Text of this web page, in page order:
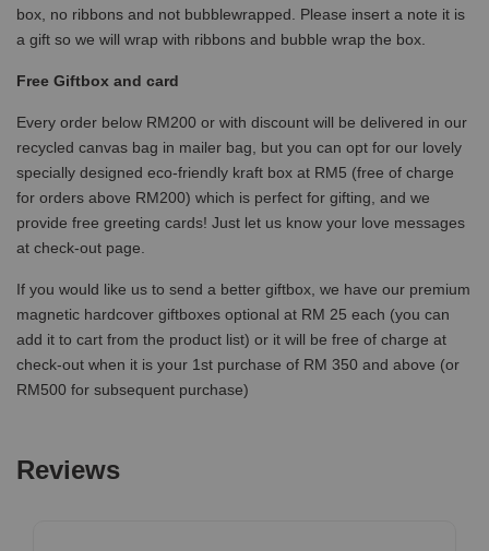
box, no ribbons and not bubblewrapped. Please insert a note it is
a gift so we will wrap with ribbons and bubble wrap the box.
Free Giftbox and card
Every order below RM200 or with discount will be delivered in our
recycled canvas bag in mailer bag, but you can opt for our lovely
specially designed eco-friendly kraft box at RM5 (free of charge
for orders above RM200) which is perfect for gifting, and we
provide free greeting cards! Just let us know your love messages
at check-out page.
If you would like us to send a better giftbox, we have our premium
magnetic hardcover giftboxes optional at RM 25 each (you can
add it to cart from the product list) or it will be free of charge at
check-out when it is your 1st purchase of RM 350 and above (or
RM500 for subsequent purchase)
Reviews